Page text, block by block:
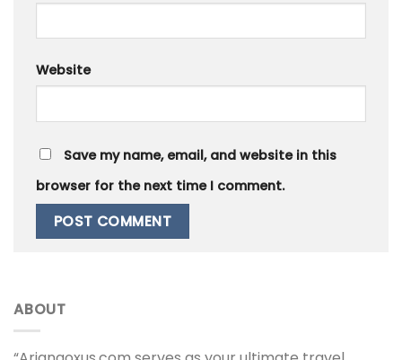
Website
Save my name, email, and website in this
browser for the next time I comment.
ABOUT